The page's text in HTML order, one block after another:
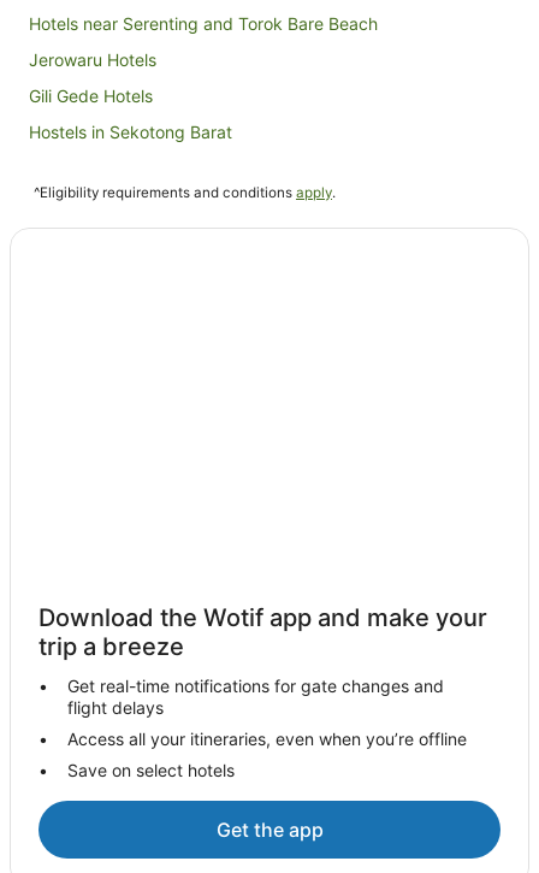
Hotels near Serenting and Torok Bare Beach
Jerowaru Hotels
Gili Gede Hotels
Hostels in Sekotong Barat
Mangsit Hotels
Hotels near Mekaki Hill
Villas in Gerupuk
Pemenang Hotels
Kediri Hotels
Spa Hotels in Mataram
Mataram Hotels
^Eligibility requirements and conditions apply.
Download the Wotif app and make your
trip a breeze
Get real-time notifications for gate changes and
flight delays
Access all your itineraries, even when you’re offline
Save on select hotels
Get the app